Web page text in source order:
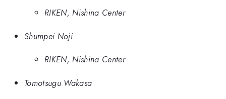
RIKEN, Nishina Center
Shumpei Noji
RIKEN, Nishina Center
Tomotsugu Wakasa